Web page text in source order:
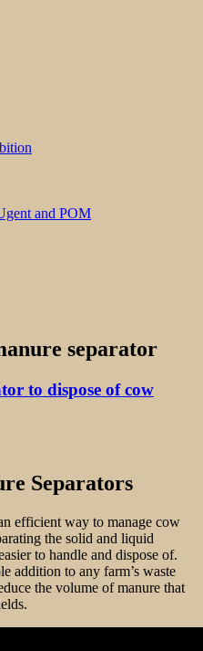
and POM
separator
to dispose of cow
Separators
efficient way to manage cow
the solid and liquid
to handle and dispose of.
addition to any farm’s waste
the volume of manure that